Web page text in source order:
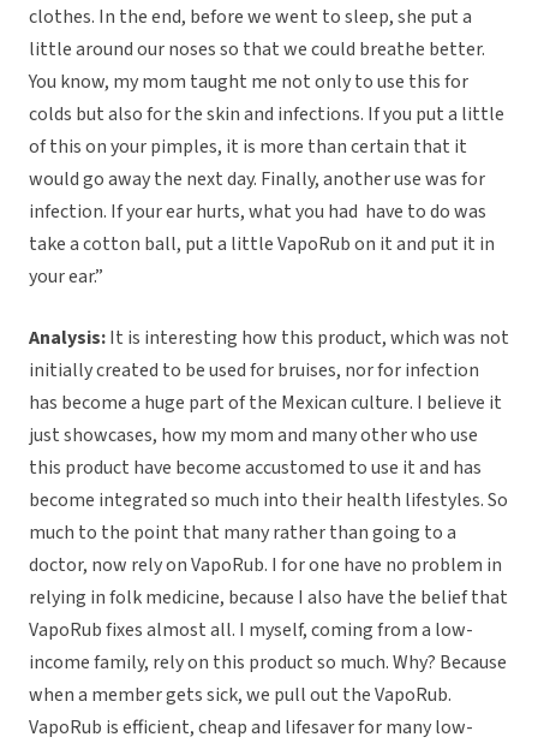
clothes. In the end, before we went to sleep, she put a
little around our noses so that we could breathe better.
You know, my mom taught me not only to use this for
colds but also for the skin and infections. If you put a little
of this on your pimples, it is more than certain that it
would go away the next day. Finally, another use was for
infection. If your ear hurts, what you had have to do was
take a cotton ball, put a little VapoRub on it and put it in
your ear.”
Analysis:It is interesting how this product, which was not
initially created to be used for bruises, nor for infection
has become a huge part of the Mexican culture. I believe it
just showcases, how my mom and many other who use
this product have become accustomed to use it and has
become integrated so much into their health lifestyles. So
much to the point that many rather than going to a
doctor, now rely on VapoRub. I for one have no problem in
relying in folk medicine, because I also have the belief that
VapoRub fixes almost all. I myself, coming from a low-
income family, rely on this product so much. Why? Because
when a member gets sick, we pull out the VapoRub.
VapoRub is efficient, cheap and lifesaver for many low-